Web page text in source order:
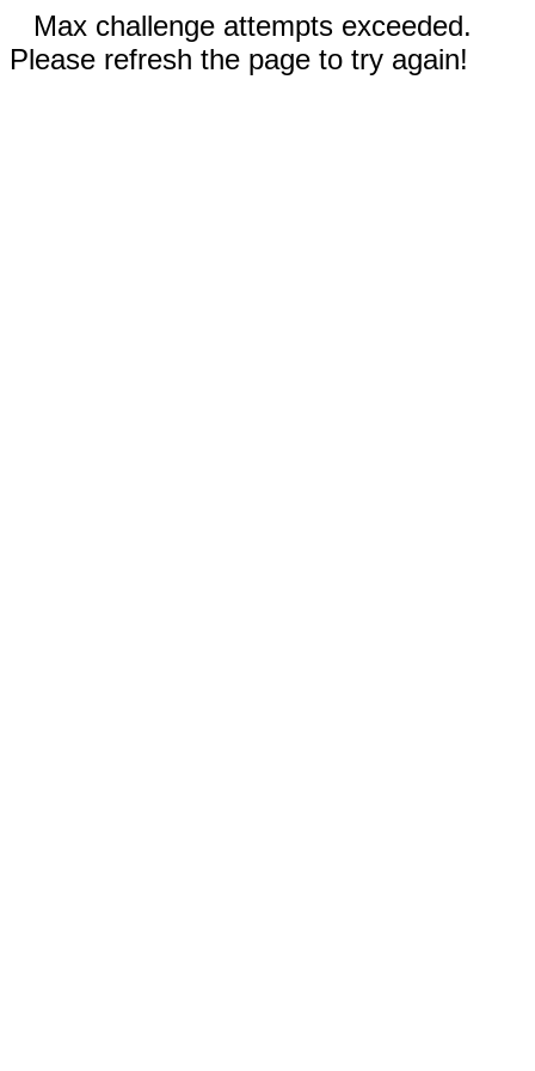
Max challenge attempts exceeded.
Please refresh the page to try again!